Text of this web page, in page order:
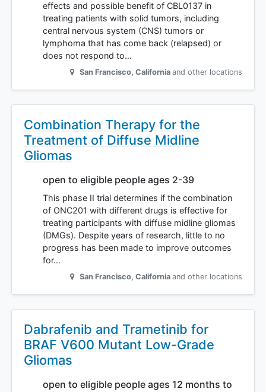
effects and possible benefit of CBL0137 in
treating patients with solid tumors, including
central nervous system (CNS) tumors or
lymphoma that has come back (relapsed) or
does not respond to…
San Francisco, California and other locations
Combination Therapy for the
Treatment of Diffuse Midline
Gliomas
open to eligible people ages 2-39
This phase II trial determines if the combination
of ONC201 with different drugs is effective for
treating participants with diffuse midline gliomas
(DMGs). Despite years of research, little to no
progress has been made to improve outcomes
for…
San Francisco, California and other locations
Dabrafenib and Trametinib for
BRAF V600 Mutant Low-Grade
Gliomas
open to eligible people ages 12 months to